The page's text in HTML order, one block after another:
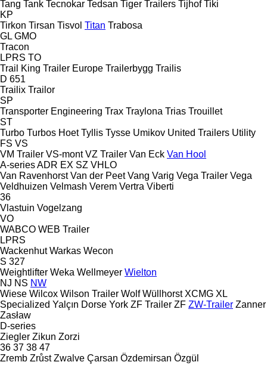
Tang Tank Tecnokar Tedsan Tiger Trailers Tijhof Tiki
KP
Tirkon Tirsan Tisvol Titan Trabosa
GL GMO
Tracon
LPRS TO
Trail King Trailer Europe Trailerbygg Trailis
D 651
Trailix Trailor
SP
Transporter Engineering Trax Traylona Trias Trouillet
ST
Turbo Turbos Hoet Tyllis Tysse Umikov United Trailers Utility
FS VS
VM Trailer VS-mont VZ Trailer Van Eck Van Hool
A-seriesADR EX SZ VHLO
Van Ravenhorst Van der Peet Vang Varig Vega Trailer Vega
Veldhuizen Velmash Verem Vertra Viberti
36
Vlastuin Vogelzang
VO
WABCO WEB Trailer
LPRS
Wackenhut Warkas Wecon
S 327
Weightlifter Weka Wellmeyer Wielton
NJ NS NW
Wiese Wilcox Wilson Trailer Wolf Wüllhorst XCMG XL
Specialized Yalçın Dorse York ZF Trailer ZF ZW-Trailer Zanner
Zasław
D-series
Ziegler Zikun Zorzi
36 37 38 47
Zremb Zrůst Zwalve Çarsan Özdemirsan Özgül